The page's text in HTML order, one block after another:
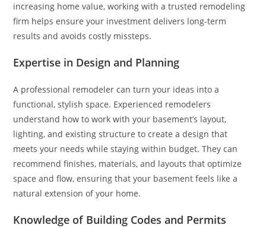
increasing home value, working with a trusted remodeling
firm helps ensure your investment delivers long-term
results and avoids costly missteps.
Expertise in Design and Planning
A professional remodeler can turn your ideas into a
functional, stylish space. Experienced remodelers
understand how to work with your basement’s layout,
lighting, and existing structure to create a design that
meets your needs while staying within budget. They can
recommend finishes, materials, and layouts that optimize
space and flow, ensuring that your basement feels like a
natural extension of your home.
Knowledge of Building Codes and Permits